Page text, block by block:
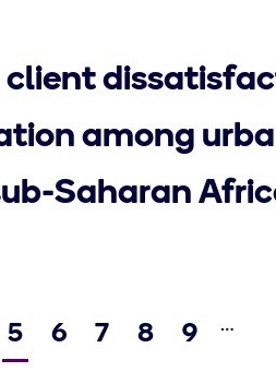
among
Saharan
Current
5 Page
6 Page
7 Page
8 Page
9 …